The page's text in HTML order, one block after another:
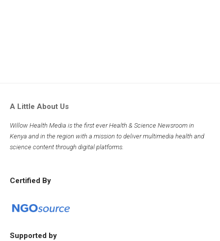
A Little About Us
Willow Health Media is the first ever Health & Science Newsroom in
Kenya and in the region with a mission to deliver multimedia health and
science content through digital platforms.
Certified By
Supported by